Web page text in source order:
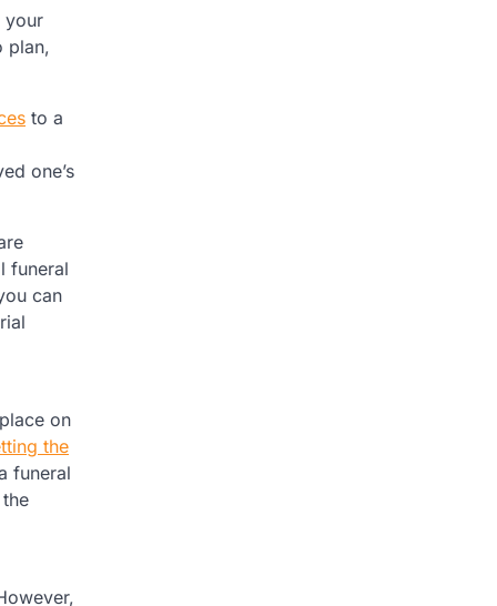
your
plan,
to a
one’s
funeral
can
on
the
funeral